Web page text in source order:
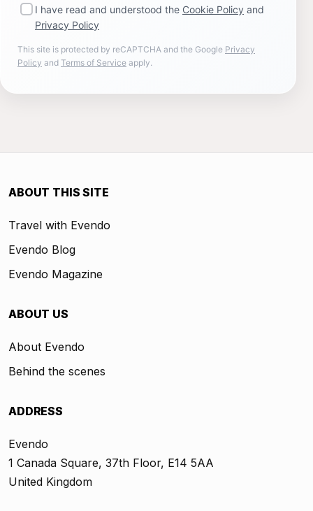
I have read and understood the Cookie Policy and
Privacy Policy
This site is protected by reCAPTCHA and the Google Privacy
Policy and Terms of Service apply.
ABOUT THIS SITE
Travel with Evendo
Evendo Blog
Evendo Magazine
ABOUT US
About Evendo
Behind the scenes
ADDRESS
Evendo
1 Canada Square, 37th Floor, E14 5AA
United Kingdom